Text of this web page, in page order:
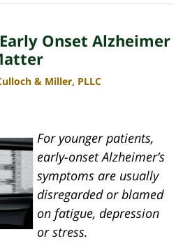
Onset Alzheimer
& Miller, PLLC
For younger patients,
early-onset Alzheimer’s
symptoms are usually
disregarded or blamed
on fatigue, depression
or stress.